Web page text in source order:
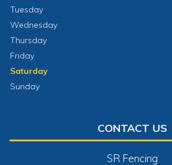
Tuesday
Wednesday
Thursday
Friday
Saturday
Sunday
CONTACT US
SR Fencing